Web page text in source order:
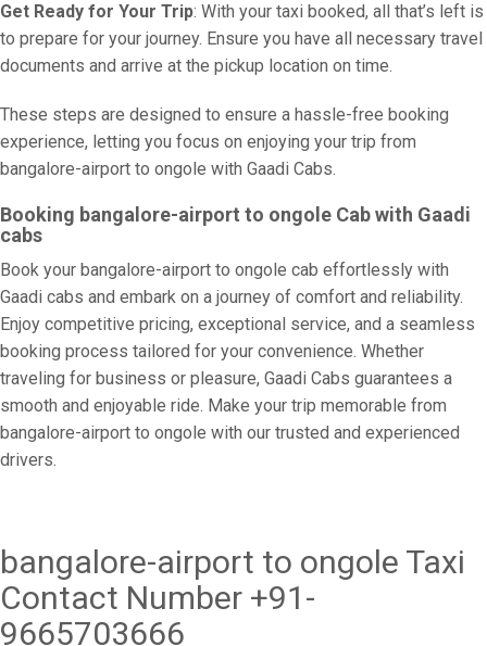
Get Ready for Your Trip: With your taxi booked, all that’s left is
to prepare for your journey. Ensure you have all necessary travel
documents and arrive at the pickup location on time.
These steps are designed to ensure a hassle-free booking
experience, letting you focus on enjoying your trip from
bangalore-airport to ongole with Gaadi Cabs.
Booking bangalore-airport to ongole Cab with Gaadi
cabs
Book your bangalore-airport to ongole cab effortlessly with
Gaadi cabs and embark on a journey of comfort and reliability.
Enjoy competitive pricing, exceptional service, and a seamless
booking process tailored for your convenience. Whether
traveling for business or pleasure, Gaadi Cabs guarantees a
smooth and enjoyable ride. Make your trip memorable from
bangalore-airport to ongole with our trusted and experienced
drivers.
bangalore-airport to ongole Taxi
Contact Number +91-
9665703666